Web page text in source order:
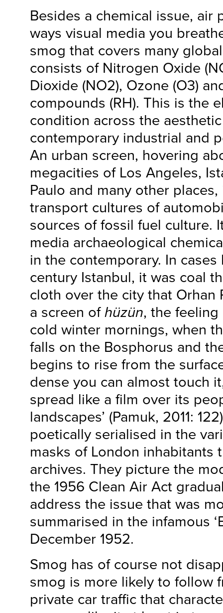
Besides a chemical issue, air
ways visual media you
smog that covers many
consists of Nitrogen Oxide
Dioxide (NO2), Ozone (O3)
compounds (RH). This is the
condition across the
contemporary industrial and
An urban screen, hovering
megacities of Los Angeles,
Paulo and many other
transport cultures of
sources of fossil fuel culture.
media archaeological
in the contemporary. In
century Istanbul, it was coal
cloth over the city that Orhan
a screen of hüzün, the feeling
cold winter mornings, when
falls on the Bosphorus and
begins to rise from the
dense you can almost touch
spread like a film over its
landscapes’ (Pamuk, 2011:
poetically serialised in the
masks of London inhabitants
archives. They picture the
the 1956 Clean Air Act
address the issue that was
summarised in the infamous
December 1952.
Smog has of course not
smog is more likely to follow
private car traffic that